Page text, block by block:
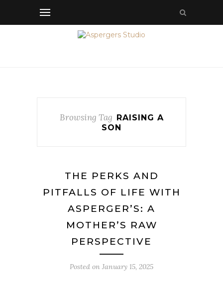
Browsing Tag
RAISING A
SON
THE PERKS AND
PITFALLS OF LIFE WITH
ASPERGER’S: A
MOTHER’S RAW
PERSPECTIVE
Posted on January 15, 2025